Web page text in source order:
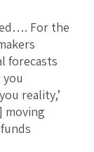
For the
forecasts
you
reality,’
moving